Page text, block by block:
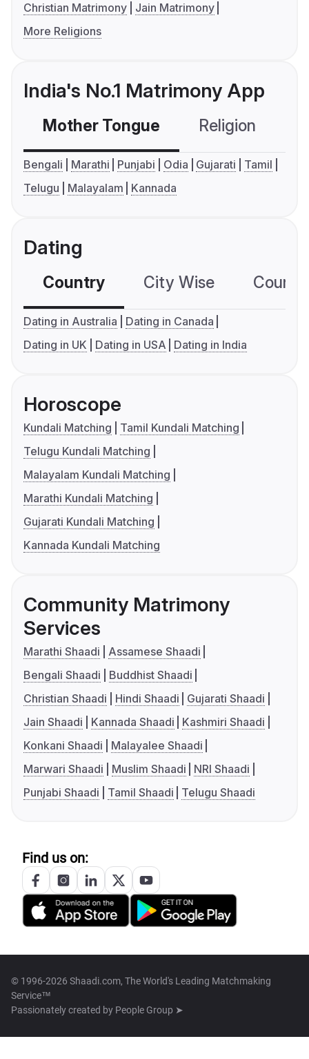
Christian Matrimony
Jain Matrimony
More Religions
India's No.1 Matrimony App
Mother Tongue Religion
Bengali Marathi Punjabi Odia Gujarati
Tamil
Telugu
Malayalam Kannada
Dating
Country City Wise
Dating in Australia
Dating in Canada
Dating in UK
Dating in USA Dating in India
Horoscope
Kundali Matching
Tamil Kundali Matching
Telugu Kundali Matching
Malayalam Kundali Matching
Marathi Kundali Matching
Gujarati Kundali Matching
Kannada Kundali Matching
Community Matrimony
Services
Marathi Shaadi
Assamese Shaadi
Bengali Shaadi
Buddhist Shaadi
Christian Shaadi
Hindi Shaadi
Gujarati Shaadi
Jain Shaadi
Kannada Shaadi
Kashmiri Shaadi
Konkani Shaadi
Malayalee Shaadi
Marwari Shaadi
Muslim Shaadi
NRI Shaadi
Punjabi Shaadi
Tamil Shaadi Telugu Shaadi
Find us on:
© 1996-2026 Shaadi.com, The World's Leading Matchmaking
Service™
Passionately created by People Group ➤